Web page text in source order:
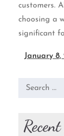
customers.
choosing a
significant
January 8,
Search